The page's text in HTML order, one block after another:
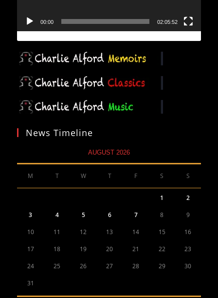
00:00 02:05:52
News Timeline
AUGUST 2026
M T W T F S S
1 2
3 4 5 6 7 8 9
10 11 12 13 14 15 16
17 18 19 20 21 22 23
24 25 26 27 28 29 30
31